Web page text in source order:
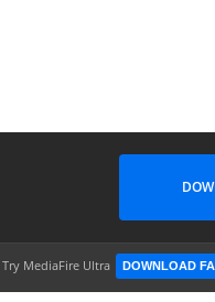
Try MediaFire Ultra DOWNLOAD